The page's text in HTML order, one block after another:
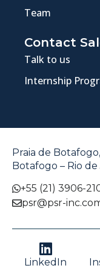
Team
Contact
Talk to us
Internship
Praia de
Botafogo – Rio de
+55 (21) 3906-
psr@psr-
LinkedIn